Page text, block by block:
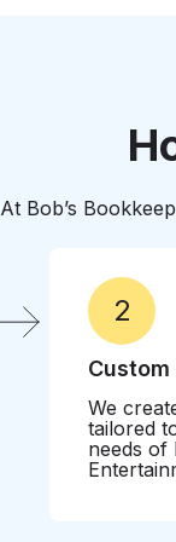
At Bob’s
2
We
tailored
needs of